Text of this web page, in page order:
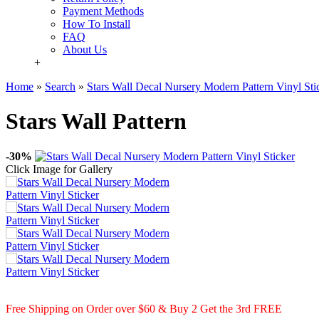
Payment Methods
How To Install
FAQ
About Us
+
Home » Search » Stars Wall Decal Nursery Modern Pattern Vinyl
Stars Wall Pattern
-30%
Click Image for Gallery
Free Shipping on Order over $60 & Buy 2 Get the 3rd FREE